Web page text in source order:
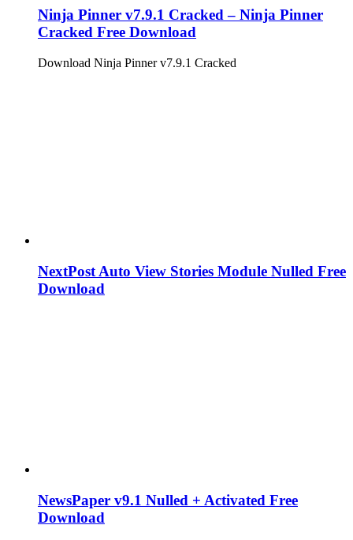
Ninja Pinner v7.9.1 Cracked – Ninja Pinner
Cracked Free Download
Download Ninja Pinner v7.9.1 Cracked
NextPost Auto View Stories Module Nulled Free
Download
NewsPaper v9.1 Nulled + Activated Free
Download